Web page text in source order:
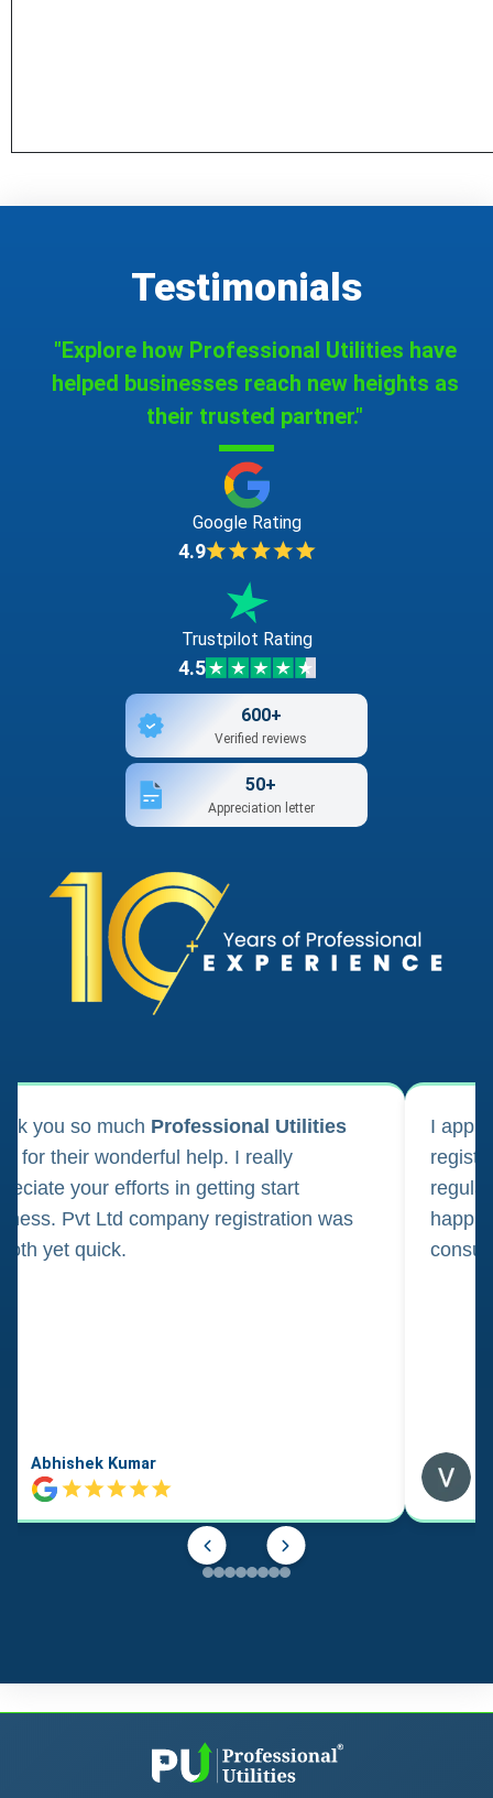
Testimonials
"Explore how Professional Utilities have
helped businesses reach new heights as
their trusted partner."
Google Rating
4.9
Trustpilot Rating
4.5
600+
Verified reviews
50+
Appreciation letter
you so much Professional Utilities
for their wonderful help. I really
your efforts in getting start
Pvt Ltd company registration was
yet quick.
Abhishek Kumar
I